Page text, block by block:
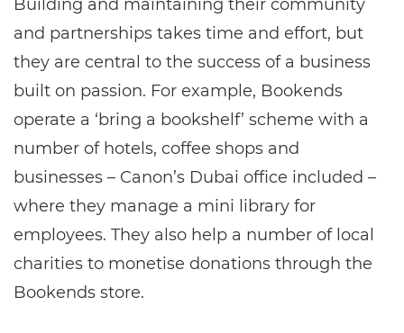
Building and maintaining their community
and partnerships takes time and effort, but
they are central to the success of a business
built on passion. For example, Bookends
operate a ‘bring a bookshelf’ scheme with a
number of hotels, coffee shops and
businesses – Canon’s Dubai office included –
where they manage a mini library for
employees. They also help a number of local
charities to monetise donations through the
Bookends store.